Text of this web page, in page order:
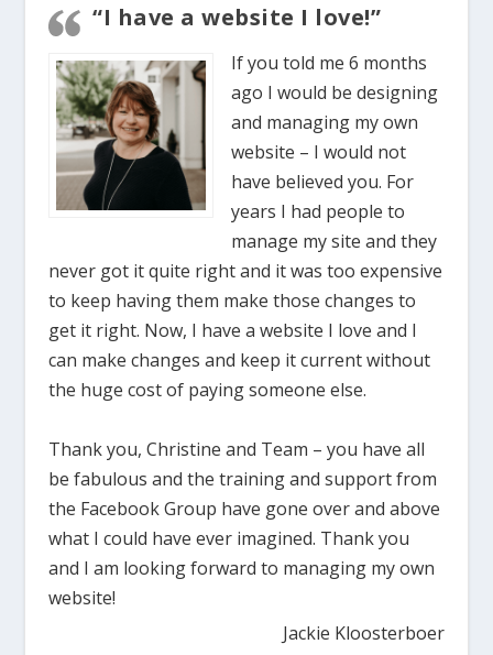
“I have a website I love!”
If you told me 6 months
ago I would be designing
and managing my own
website – I would not
have believed you. For
years I had people to
manage my site and they
never got it quite right and it was too expensive
to keep having them make those changes to
get it right. Now, I have a website I love and I
can make changes and keep it current without
the huge cost of paying someone else.
Thank you, Christine and Team – you have all
be fabulous and the training and support from
the Facebook Group have gone over and above
what I could have ever imagined. Thank you
and I am looking forward to managing my own
website!
Jackie Kloosterboer